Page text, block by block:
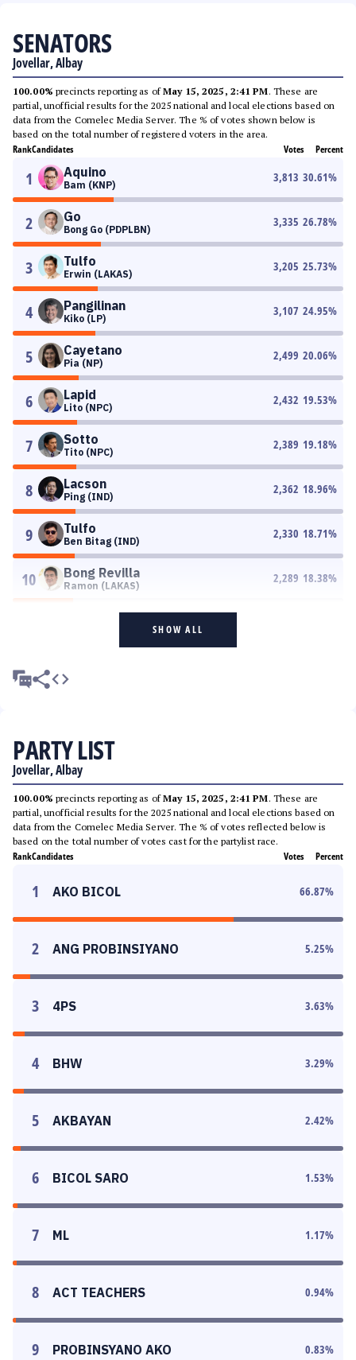
SENATORS
Jovellar, Albay
100.00% precincts reporting as ofMay 15, 2025, 2:41 PM. These are
partial, unofficial results for the 2025 national and local elections based on
data from the Comelec Media Server. The % of votes shown below is
based on the total number of registered voters in the area.
RankCandidates Votes Percent
1 Aquino
Bam (KNP)
3,813 30.61%
2 Go
Bong Go (PDPLBN)
3,335 26.78%
3 Tulfo
Erwin (LAKAS)
3,205 25.73%
4 Pangilinan
Kiko (LP)
3,107 24.95%
5 Cayetano
Pia (NP)
2,499 20.06%
6 Lapid
Lito (NPC)
2,432 19.53%
7 Sotto
Tito (NPC)
2,389 19.18%
8 Lacson
Ping (IND)
2,362 18.96%
9 Tulfo
Ben Bitag (IND)
2,330 18.71%
10 Bong Revilla
Ramon (LAKAS)
2,289 18.38%
SHOW ALL
PARTY LIST
Jovellar, Albay
100.00% precincts reporting as ofMay 15, 2025, 2:41 PM. These are
partial, unofficial results for the 2025 national and local elections based on
data from the Comelec Media Server. The % of votes reflected below is
based on the total number of votes cast for the partylist race.
RankCandidates Votes Percent
1 AKO BICOL 66.87%
2 ANG PROBINSIYANO 5.25%
3 4PS 3.63%
4 BHW 3.29%
5 AKBAYAN 2.42%
6 BICOL SARO 1.53%
7 ML 1.17%
8 ACT TEACHERS 0.94%
9 PROBINSYANO AKO 0.83%